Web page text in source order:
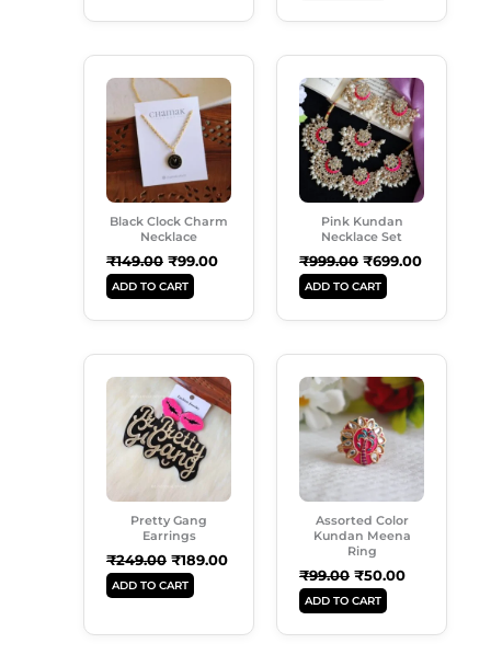
Black Clock Charm
Necklace
₹149.00
Price
Was:
₹149.00.
₹99.00
Current
Price
Is:
₹99.00.
ADD TO CART
Pink Kundan
Necklace Set
₹999.00
Price
Was:
₹999.00.
₹699.00
Current
Price
Is:
₹699.00.
ADD TO CART
Pretty Gang
Earrings
₹249.00
Price
Was:
₹249.00.
₹189.00
Current
Price
Is:
₹189.00.
ADD TO CART
Assorted Color
Kundan Meena
Ring
₹99.00
Price
Was:
₹99.00.
₹50.00
Current
Price
Is:
₹50.00.
ADD TO CART